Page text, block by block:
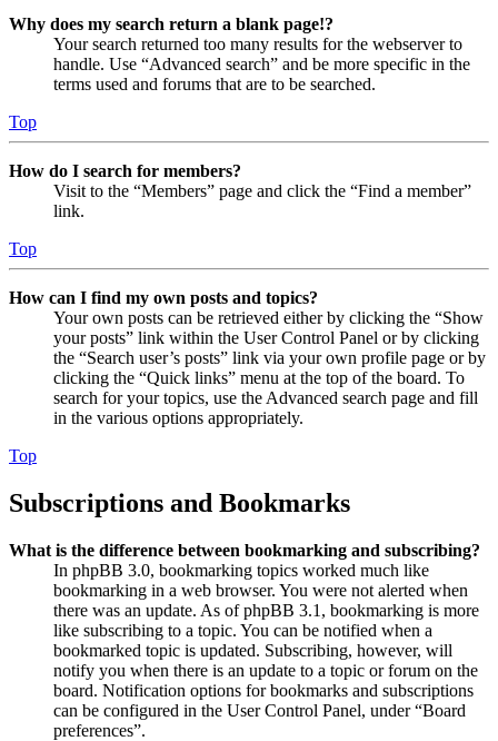
Why does my search return a blank page!?
Your search returned too many results for the webserver to
handle. Use “Advanced search” and be more specific in the
terms used and forums that are to be searched.
Top
How do I search for members?
Visit to the “Members” page and click the “Find a member”
link.
Top
How can I find my own posts and topics?
Your own posts can be retrieved either by clicking the “Show
your posts” link within the User Control Panel or by clicking
the “Search user’s posts” link via your own profile page or by
clicking the “Quick links” menu at the top of the board. To
search for your topics, use the Advanced search page and fill
in the various options appropriately.
Top
Subscriptions and Bookmarks
What is the difference between bookmarking and subscribing?
In phpBB 3.0, bookmarking topics worked much like
bookmarking in a web browser. You were not alerted when
there was an update. As of phpBB 3.1, bookmarking is more
like subscribing to a topic. You can be notified when a
bookmarked topic is updated. Subscribing, however, will
notify you when there is an update to a topic or forum on the
board. Notification options for bookmarks and subscriptions
can be configured in the User Control Panel, under “Board
preferences”.